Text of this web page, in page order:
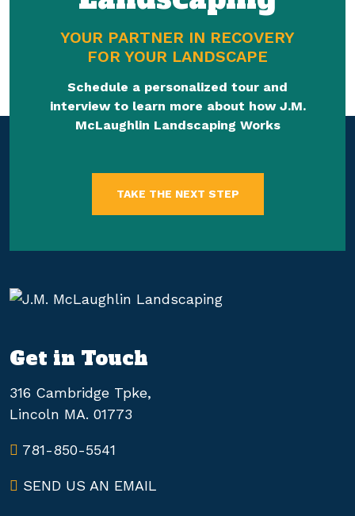
YOUR PARTNER IN RECOVERY
FOR YOUR LANDSCAPE
Schedule a personalized tour and
interview to learn more about how J.M.
McLaughlin Landscaping Works
TAKE THE NEXT STEP
Get in Touch
316 Cambridge Tpke,
Lincoln MA. 01773
781-850-5541
SEND US AN EMAIL